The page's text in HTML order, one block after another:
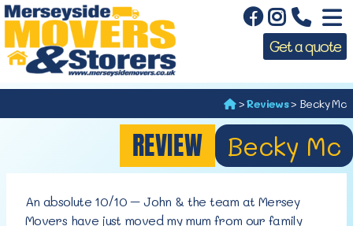
Get a quote
>Reviews> Becky Mc
REVIEW Becky Mc
An absolute 10/10 – John & the team at Mersey
Movers have just moved my mum from our family